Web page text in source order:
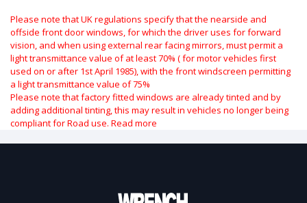
Please note that UK regulations specify that the nearside and
offside front door windows, for which the driver uses for forward
vision, and when using external rear facing mirrors, must permit a
light transmittance value of at least 70% ( for motor vehicles first
used on or after 1st April 1985), with the front windscreen permitting
a light transmittance value of 75%
Please note that factory fitted windows are already tinted and by
adding additional tinting, this may result in vehicles no longer being
compliant for Road use. Read more